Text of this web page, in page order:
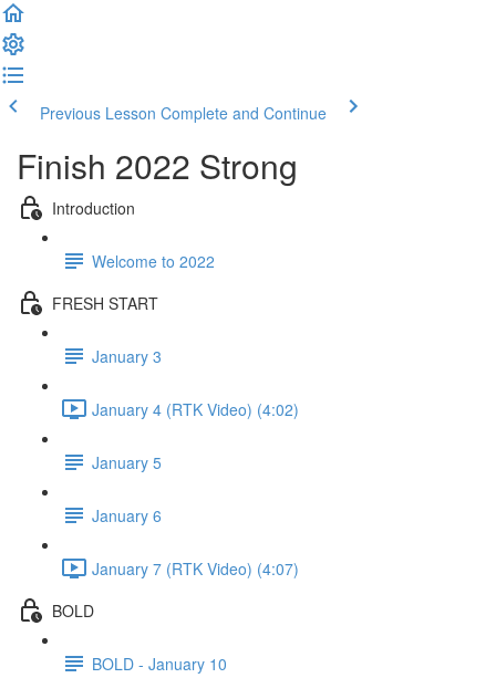
Previous Lesson Complete and Continue
Finish 2022 Strong
Introduction
Welcome to 2022
FRESH START
January 3
January 4 (RTK Video) (4:02)
January 5
January 6
January 7 (RTK Video) (4:07)
BOLD
BOLD - January 10